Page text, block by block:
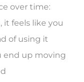
over time:
feels like you
of using it
end up moving